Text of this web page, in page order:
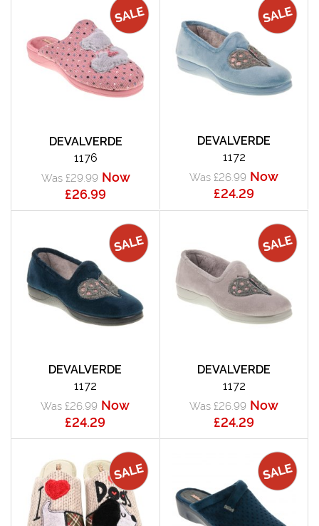
DEVALVERDE
1176
Was £29.99 Now
£26.99
DEVALVERDE
1172
Was £26.99 Now
£24.29
DEVALVERDE
1172
Was £26.99 Now
£24.29
DEVALVERDE
1172
Was £26.99 Now
£24.29